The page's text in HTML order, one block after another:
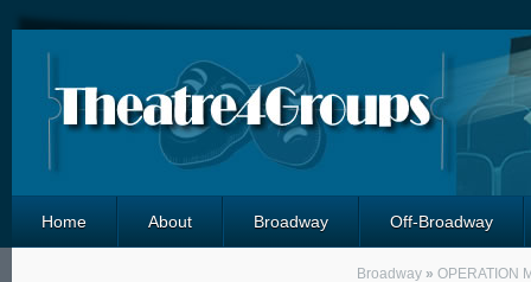
Home About Broadway Off-Broadway
Broadway» OPERATION